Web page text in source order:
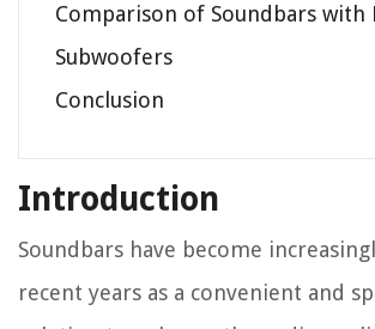
Comparison of Soundbars with
Subwoofers
Conclusion
Introduction
Soundbars have become
recent years as a convenient and